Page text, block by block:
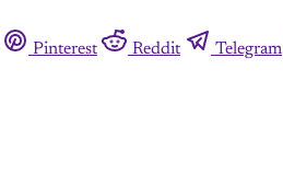
Pinterest Reddit Telegram